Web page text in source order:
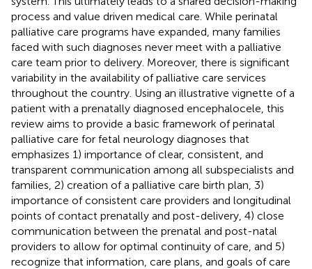
process and value driven medical care. While perinatal
palliative care programs have expanded, many families
faced with such diagnoses never meet with a palliative
care team prior to delivery. Moreover, there is significant
variability in the availability of palliative care services
throughout the country. Using an illustrative vignette of a
patient with a prenatally diagnosed encephalocele, this
review aims to provide a basic framework of perinatal
palliative care for fetal neurology diagnoses that
emphasizes 1) importance of clear, consistent, and
transparent communication among all subspecialists and
families, 2) creation of a palliative care birth plan, 3)
importance of consistent care providers and longitudinal
points of contact prenatally and post-delivery, 4) close
communication between the prenatal and post-natal
providers to allow for optimal continuity of care, and 5)
recognize that information, care plans, and goals of care